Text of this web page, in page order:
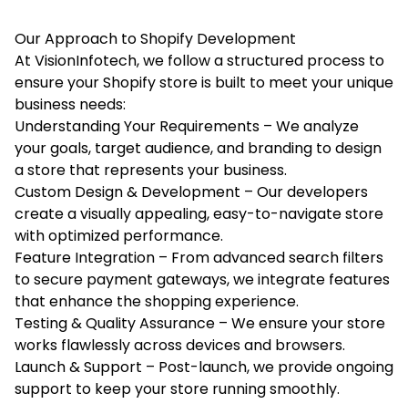
Our Approach to Shopify Development
At VisionInfotech, we follow a structured process to
ensure your Shopify store is built to meet your unique
business needs:
Understanding Your Requirements – We analyze
your goals, target audience, and branding to design
a store that represents your business.
Custom Design & Development – Our developers
create a visually appealing, easy-to-navigate store
with optimized performance.
Feature Integration – From advanced search filters
to secure payment gateways, we integrate features
that enhance the shopping experience.
Testing & Quality Assurance – We ensure your store
works flawlessly across devices and browsers.
Launch & Support – Post-launch, we provide ongoing
support to keep your store running smoothly.